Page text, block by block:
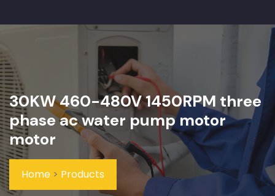
30KW 460-480V 1450RPM three
phase ac water pump motor
motor
Home > Products